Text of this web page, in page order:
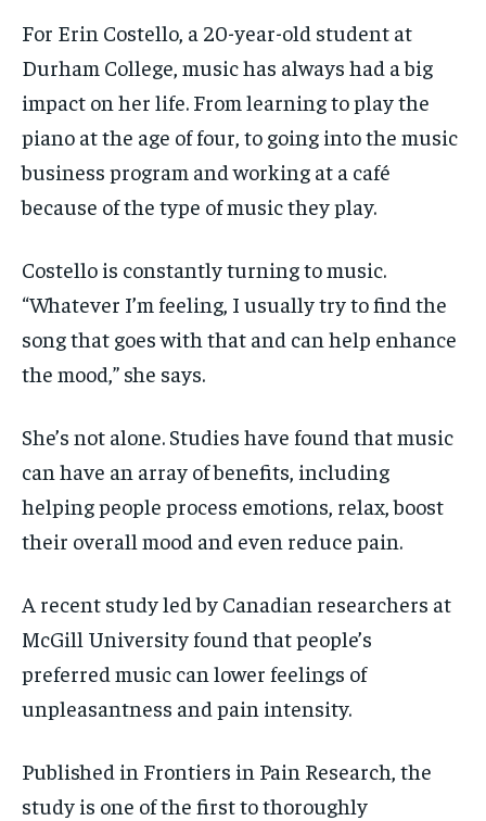
SDGS IN DURHAM
$25
the first one until you opt out of the monthly
subscription.
$25
the first one until you opt out of the monthly
subscription.
SDGS IN DURHAM
SDGS IN DURHAM
SDGS IN DURHAM
For Erin Costello, a 20-year-old student at
Durham College, music has always had a big
impact on her life. From learning to play the
piano at the age of four, to going into the music
business program and working at a café
because of the type of music they play.
Costello is constantly turning to music.
“Whatever I’m feeling, I usually try to find the
songthat goes with that and can help enhance
the mood,” she says.
She’s not alone. Studies have found that music
can have an array of benefits, including
helpingpeople process emotions, relax, boost
their overall mood and even reduce pain.
A recent study led by Canadian researchers at
McGill University found that people’s
preferred music can lower feelings of
unpleasantness and pain intensity.
Published in Frontiers in Pain Research, the
study is one of the first to thoroughly